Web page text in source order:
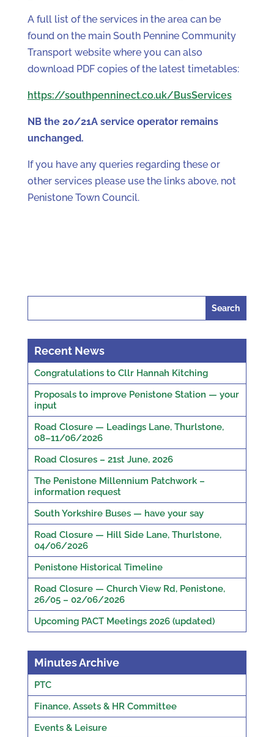
A full list of the services in the area can be
found on the main South Pennine Community
Transport website where you can also
download PDF copies of the latest timetables:
https://southpenninect.co.uk/BusServices
NB the 20/21A service operator remains
unchanged.
If you have any queries regarding these or
other services please use the links above, not
Penistone Town Council.
Recent News
Congratulations to Cllr Hannah Kitching
Proposals to improve Penistone Station — your
input
Road Closure — Leadings Lane, Thurlstone,
08–11/06/2026
Road Closures – 21st June, 2026
The Penistone Millennium Patchwork –
information request
South Yorkshire Buses — have your say
Road Closure — Hill Side Lane, Thurlstone,
04/06/2026
Penistone Historical Timeline
Road Closure — Church View Rd, Penistone,
26/05 – 02/06/2026
Upcoming PACT Meetings 2026 (updated)
Minutes Archive
PTC
Finance, Assets & HR Committee
Events & Leisure